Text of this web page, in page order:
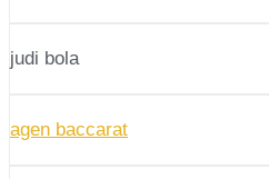
judi bola
agen baccarat